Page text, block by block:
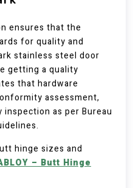
ensures that the
for quality and
stainless steel door
getting a quality
that hardware
assessment,
as per Bureau
hinge sizes and
– Butt Hinge